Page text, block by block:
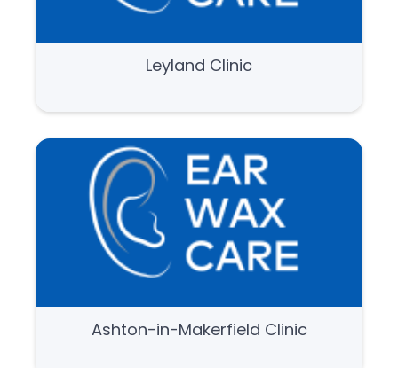
Leyland Clinic
Ashton-in-Makerfield Clinic